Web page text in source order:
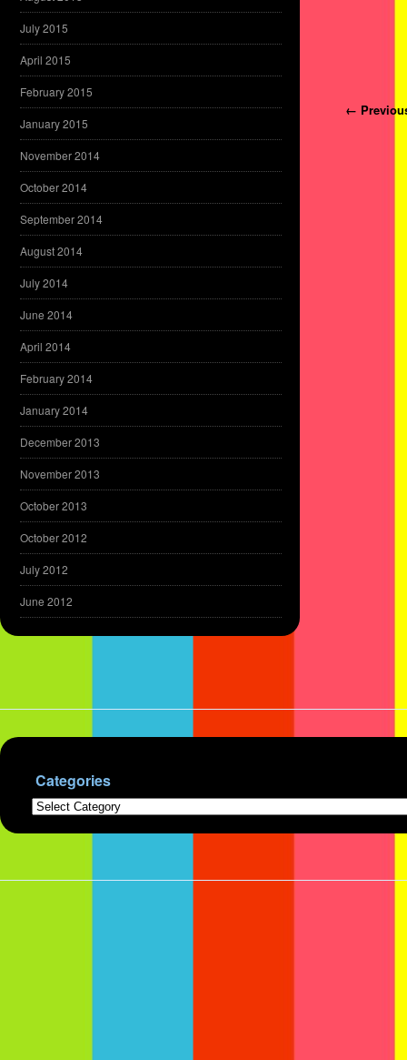
Post
←
July 2015
April 2015
February 2015
January 2015
November 2014
October 2014
September 2014
August 2014
July 2014
June 2014
April 2014
February 2014
January 2014
December 2013
November 2013
October 2013
October 2012
July 2012
June 2012
Categories
Categories